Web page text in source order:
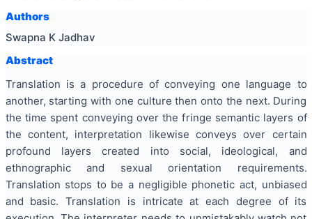
Authors
Swapna K Jadhav
Abstract
Translation is a procedure of conveying one language to
another, starting with one culture then onto the next. During
the time spent conveying over the fringe semantic layers of
the content, interpretation likewise conveys over certain
profound layers created into social, ideological, and
ethnographic and sexual orientation requirements.
Translation stops to be a negligible phonetic act, unbiased
and basic. Translation is intricate at each degree of its